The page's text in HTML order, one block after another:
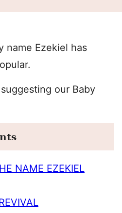
name Ezekiel has
our Baby
NAME EZEKIEL